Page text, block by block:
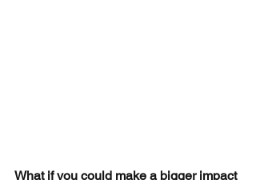
What if you could make a bigger impact